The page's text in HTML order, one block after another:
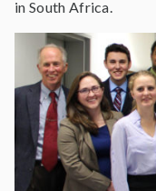
in South Africa.